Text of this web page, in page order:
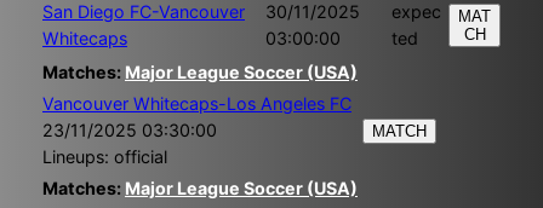
San Diego FC-Vancouver
Whitecaps
30/11/2025
03:00:00
expec
ted
MAT
CH
Matches: Major League Soccer (USA)
Vancouver Whitecaps-Los Angeles FC
23/11/2025 03:30:00
Lineups: official
MATCH
Matches: Major League Soccer (USA)